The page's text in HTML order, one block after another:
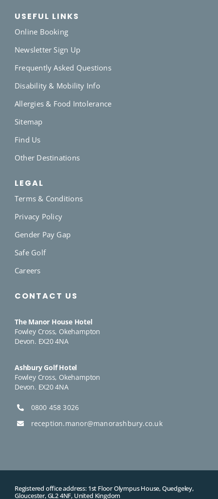
USEFUL LINKS
Online Booking
Newsletter Sign Up
Frequently Asked Questions
Disability & Mobility Info
Allergies & Food Intolerance
Sitemap
Find Us
Other Destinations
LEGAL
Terms & Conditions
Privacy Policy
Gender Pay Gap
Safe Golf
Careers
CONTACT US
The Manor House Hotel
Fowley Cross, Okehampton
Devon. EX20 4NA
Ashbury Golf Hotel
Fowley Cross, Okehampton
Devon. EX20 4NA
0800 458 3026
reception.manor@manorashbury.co.uk
Registered office address: 1st Floor Olympus House, Quedgeley,
Gloucester, GL2 4NF, United Kingdom